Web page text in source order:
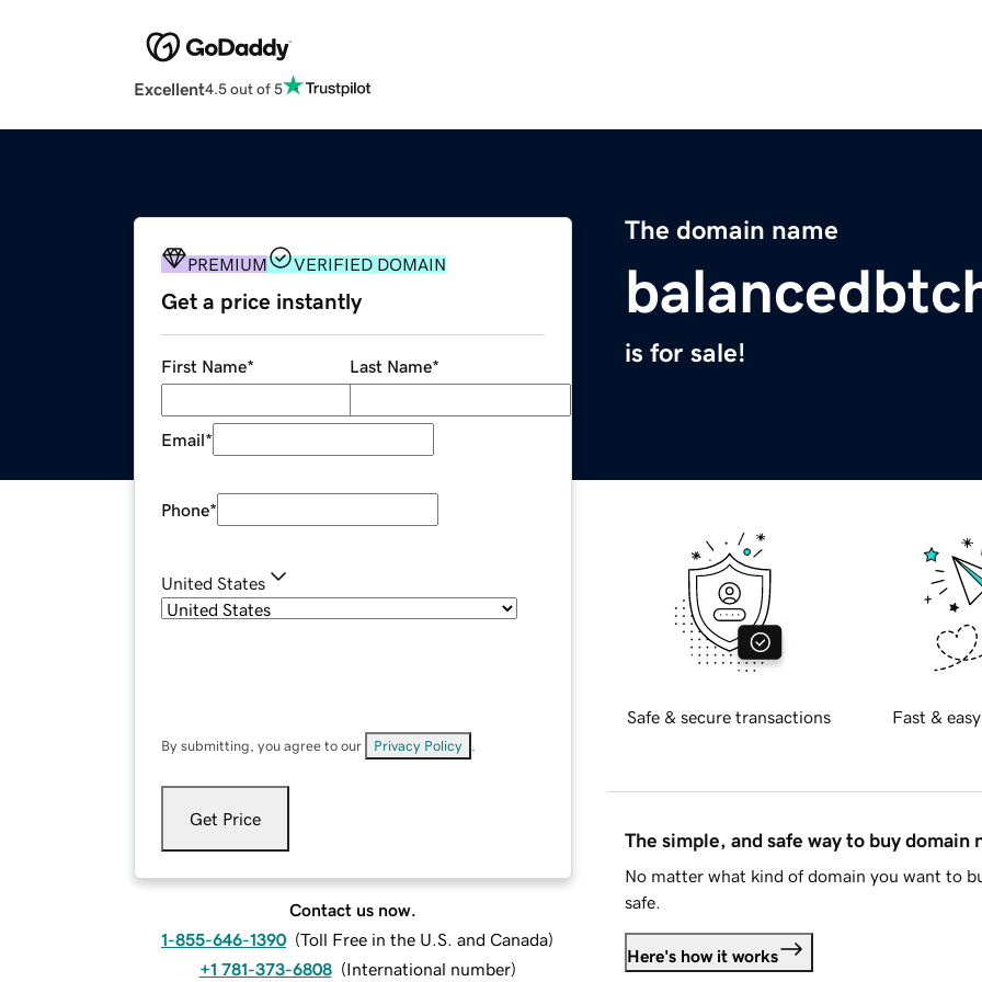
Excellent4.5 out of 5
The domain name
is for sale!
PREMIUM VERIFIED DOMAIN
Get a price instantly
First Name* Last Name*
Email*
Phone*
United States
By submitting, you agree to our Privacy Policy
Get Price
Contact us now.
1-855-646-1390 (Toll Free in the U.S. and Canada)
+1 781-373-6808 (International number)
Safe & secure transactions Fast &
The simple, and safe way to buy domain
No matter what kind of domain you want to
safe.
Here's how it works